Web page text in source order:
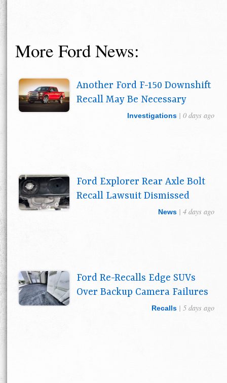
More Ford News:
Another Ford F-150 Downshift
Recall May Be Necessary
Investigations | 0 days ago
Ford Explorer Rear Axle Bolt
Recall Lawsuit Dismissed
News | 4 days ago
Ford Re-Recalls Edge SUVs
Over Backup Camera Failures
Recalls | 5 days ago